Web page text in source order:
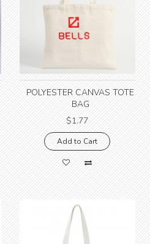
POLYESTER CANVAS TOTE
BAG
$1.77
Add to Cart